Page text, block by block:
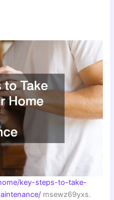
key-steps-to-take-
msewz69yxs.